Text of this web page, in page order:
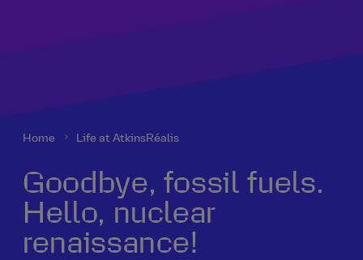
Home Life at AtkinsRéalis
Goodbye, fossil fuels.
Hello, nuclear
renaissance!